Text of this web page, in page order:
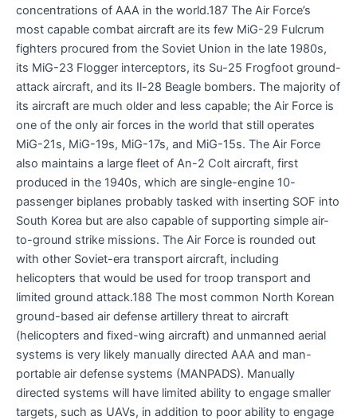
concentrations of AAA in the world.187 The Air Force’s
most capable combat aircraft are its few MiG-29 Fulcrum
fighters procured from the Soviet Union in the late 1980s,
its MiG-23 Flogger interceptors, its Su-25 Frogfoot ground-
attack aircraft, and its Il-28 Beagle bombers. The majority of
its aircraft are much older and less capable; the Air Force is
one of the only air forces in the world that still operates
MiG-21s, MiG-19s, MiG-17s, and MiG-15s. The Air Force
also maintains a large fleet of An-2 Colt aircraft, first
produced in the 1940s, which are single-engine 10-
passenger biplanes probably tasked with inserting SOF into
South Korea but are also capable of supporting simple air-
to-ground strike missions. The Air Force is rounded out
with other Soviet-era transport aircraft, including
helicopters that would be used for troop transport and
limited ground attack.188 The most common North Korean
ground-based air defense artillery threat to aircraft
(helicopters and fixed-wing aircraft) and unmanned aerial
systems is very likely manually directed AAA and man-
portable air defense systems (MANPADS). Manually
directed systems will have limited ability to engage smaller
targets, such as UAVs, in addition to poor ability to engage